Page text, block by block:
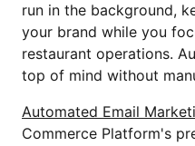
run in the background,
your brand while you
restaurant operations.
top of mind without
Automated Email
Commerce Platform's